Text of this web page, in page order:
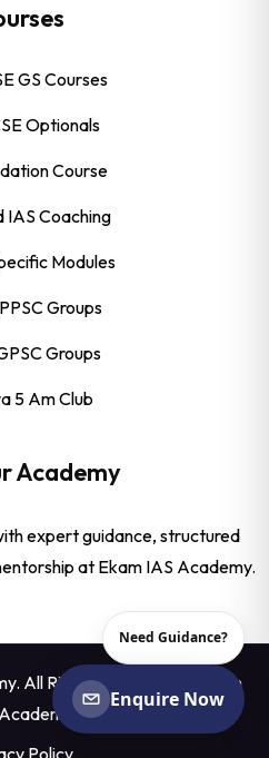
GS Courses
Optionals
Course
IAS Coaching
Modules
Groups
Groups
5 Am Club
Academy
expert guidance, structured
at Ekam IAS Academy.
All Rights Reserved by
Ekam
Policy
Need Guidance?
Enquire Now